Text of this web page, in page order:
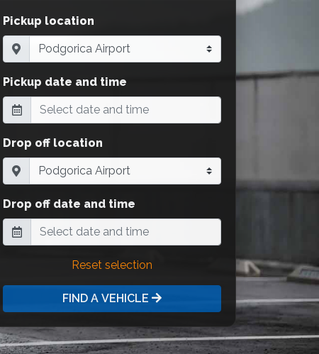
Pickup location
Pickup date and time
Drop off location
Drop off date and time
Reset selection
FIND A VEHICLE